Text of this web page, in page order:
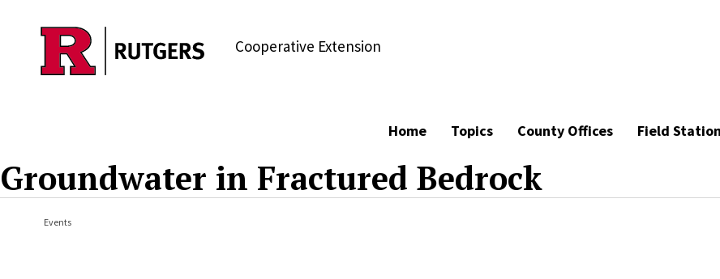
Skip to main content Cooperative Extension
Home Topics County Offices Field
Groundwater in Fractured Bedrock
Events